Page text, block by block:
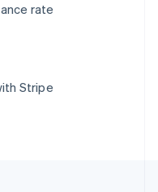
rate
Stripe